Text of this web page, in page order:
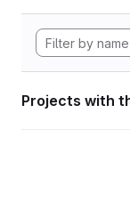
Projects with